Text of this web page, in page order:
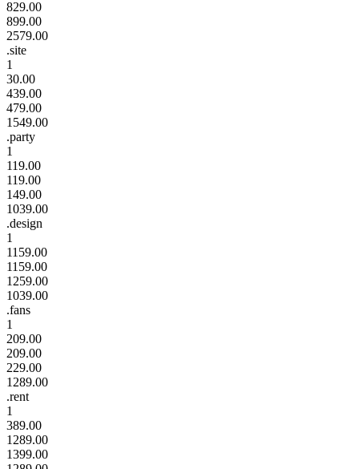
829.00
899.00
2579.00
.site
1
30.00
439.00
479.00
1549.00
.party
1
119.00
119.00
149.00
1039.00
.design
1
1159.00
1159.00
1259.00
1039.00
.fans
1
209.00
209.00
229.00
1289.00
.rent
1
389.00
1289.00
1399.00